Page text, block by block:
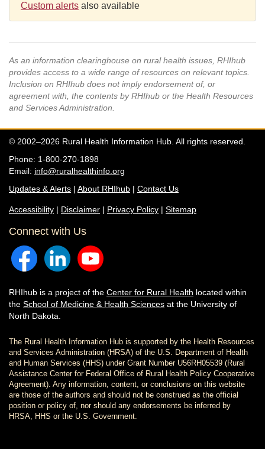
Custom alerts also available
As an information clearinghouse on rural health issues, RHIhub
provides access to a wide range of resources on relevant topics.
Inclusion on RHIhub does not imply endorsement of, or
agreement with, the contents by RHIhub or the Health Resources
and Services Administration.
© 2002–2026 Rural Health Information Hub. All rights reserved.
Phone: 1-800-270-1898
Email: info@ruralhealthinfo.org
Updates & Alerts | About RHIhub | Contact Us
Accessibility | Disclaimer | Privacy Policy | Sitemap
Connect with Us
RHIhub is a project of the Center for Rural Health located within
the School of Medicine & Health Sciences at the University of
North Dakota.
The Rural Health Information Hub is supported by the Health Resources
and Services Administration (HRSA) of the U.S. Department of Health
and Human Services (HHS) under Grant Number U56RH05539 (Rural
Assistance Center for Federal Office of Rural Health Policy Cooperative
Agreement). Any information, content, or conclusions on this website
are those of the authors and should not be construed as the official
position or policy of, nor should any endorsements be inferred by
HRSA, HHS or the U.S. Government.